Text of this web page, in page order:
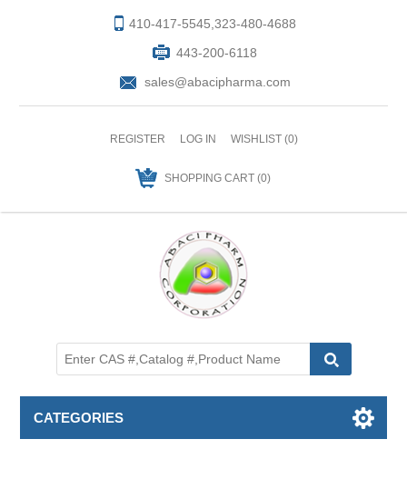
410-417-5545,323-480-4688
443-200-6118
sales@abacipharma.com
REGISTER LOG IN WISHLIST (0)
SHOPPING CART (0)
CATEGORIES